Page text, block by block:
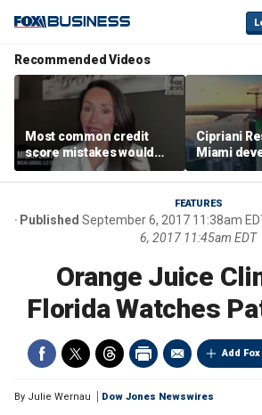
Recommended Videos
Most common credit
score mistakes would
‘blow your mind,’ expert
warns
Cipriani
Miami
‘the sky’s
project
milestones
FEATURES
Published September 6, 2017 11:38am
6, 2017 11:45am EDT
Orange Juice
Florida Watches
Add
By Julie Wernau Dow Jones Newswires